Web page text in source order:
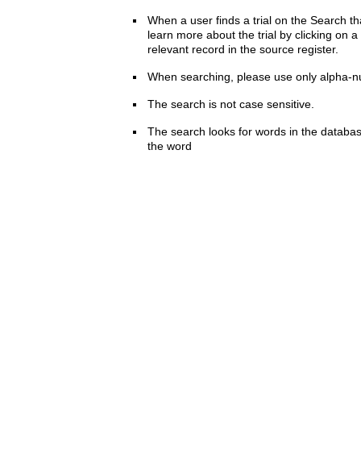
When a user finds a trial on the Search
learn more about the trial by clicking on
relevant record in the source register.
When searching, please use only alpha-
The search is not case sensitive.
The search looks for words in the
the word